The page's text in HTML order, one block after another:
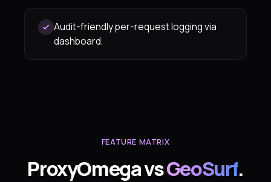
Audit-friendly per-request logging via
dashboard.
FEATURE MATRIX
ProxyOmega vsGeoSurf.